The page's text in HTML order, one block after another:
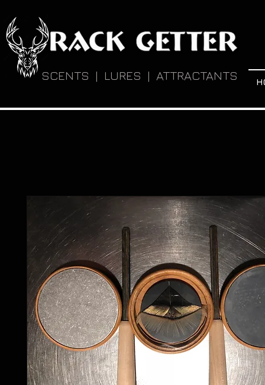
SCENTS | LURES | ATTRACTANTS